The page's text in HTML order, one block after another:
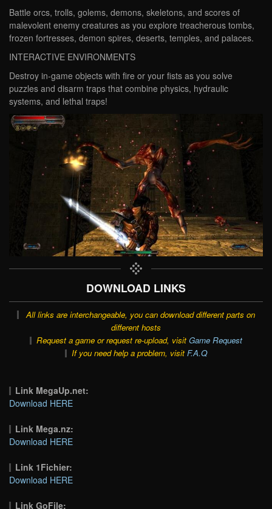
Battle orcs, trolls, golems, demons, skeletons, and scores of
malevolent enemy creatures as you explore treacherous tombs,
frozen fortresses, demon spires, deserts, temples, and palaces.
INTERACTIVE ENVIRONMENTS
Destroy in-game objects with fire or your fists as you solve
puzzles and disarm traps that combine physics, hydraulic
systems, and lethal traps!
DOWNLOAD LINKS
All links are interchangeable, you can download different parts on
different hosts
Request a game or request re-upload, visit Game Request
If you need help a problem, visit F.A.Q
Link MegaUp.net:
Download HERE
Link Mega.nz:
Download HERE
Link 1Fichier:
Download HERE
Link GoFile: